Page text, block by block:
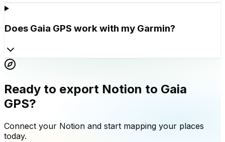
Does Gaia GPS work with my Garmin?
Ready to export Notion to Gaia
GPS?
Connect your Notion and start mapping your places
today.